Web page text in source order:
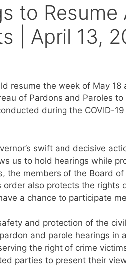
to Resume
| April 13,
resume the week of May 18
of Pardons and Paroles
during the COVID-
swift and decisive
us to hold hearings while
the members of the Board
order also protects the
a chance to participate
and protection of the
and parole hearings in
the right of crime
parties to present their